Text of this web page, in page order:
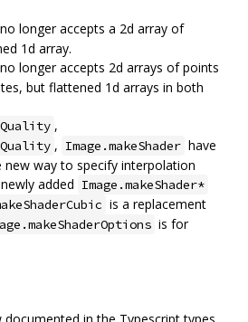
no longer accepts a 2d array of
1d array.
no longer accepts 2d arrays of points
but flattened 1d arrays in both
,
, Image.makeShader have
new way to specify interpolation
added Image.makeShader*
is a replacement
is for